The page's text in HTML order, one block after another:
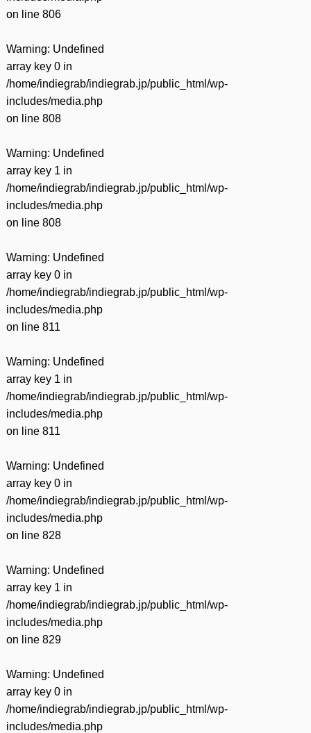
on line 806
Warning: Undefined
array key 0 in
/home/indiegrab/indiegrab.jp/public_html/wp-
includes/media.php
on line 808
Warning: Undefined
array key 1 in
/home/indiegrab/indiegrab.jp/public_html/wp-
includes/media.php
on line 808
Warning: Undefined
array key 0 in
/home/indiegrab/indiegrab.jp/public_html/wp-
includes/media.php
on line 811
Warning: Undefined
array key 1 in
/home/indiegrab/indiegrab.jp/public_html/wp-
includes/media.php
on line 811
Warning: Undefined
array key 0 in
/home/indiegrab/indiegrab.jp/public_html/wp-
includes/media.php
on line 828
Warning: Undefined
array key 1 in
/home/indiegrab/indiegrab.jp/public_html/wp-
includes/media.php
on line 829
Warning: Undefined
array key 0 in
/home/indiegrab/indiegrab.jp/public_html/wp-
includes/media.php